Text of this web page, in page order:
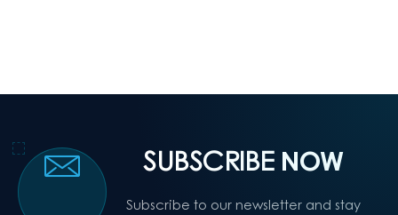
SUBSCRIBE NOW
Subscribe to our newsletter and stay